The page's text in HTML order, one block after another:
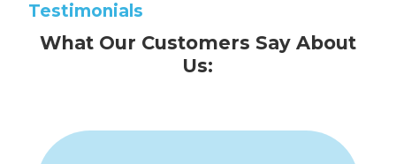
Testimonials
What Our Customers Say About
Us: